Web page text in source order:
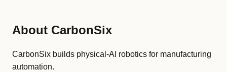
About CarbonSix
CarbonSix builds physical-AI robotics for manufacturing
automation.